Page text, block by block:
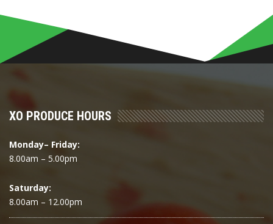
XO PRODUCE HOURS
Monday– Friday:
8.00am – 5.00pm
Saturday:
8.00am – 12.00pm